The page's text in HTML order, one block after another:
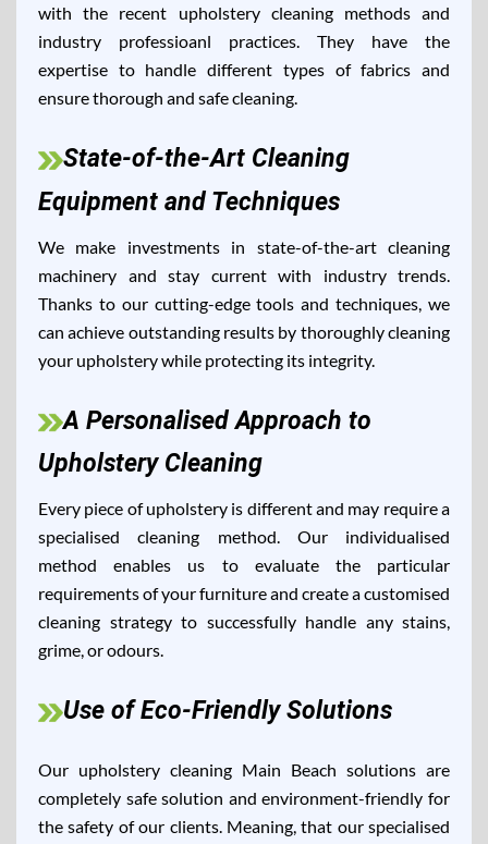
with the recent upholstery cleaning methods and
industry professioanl practices. They have the
expertise to handle different types of fabrics and
ensure thorough and safe cleaning.
State-of-the-Art Cleaning
Equipment and Techniques
We make investments in state-of-the-art cleaning
machinery and stay current with industry trends.
Thanks to our cutting-edge tools and techniques, we
can achieve outstanding results by thoroughly cleaning
your upholstery while protecting its integrity.
A Personalised Approach to
Upholstery Cleaning
Every piece of upholstery is different and may require a
specialised cleaning method. Our individualised
method enables us to evaluate the particular
requirements of your furniture and create a customised
cleaning strategy to successfully handle any stains,
grime, or odours.
Use of Eco-Friendly Solutions
Our upholstery cleaning Main Beach solutions are
completely safe solution and environment-friendly for
the safety of our clients. Meaning, that our specialised